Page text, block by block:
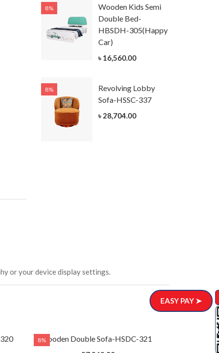
8%
Wooden Kids Semi
Double Bed-
HBSDH-305(Happy
Car)
৳ 16,560.00
8%
Revolving Lobby
Sofa-HSSC-337
৳ 28,704.00
or your device display settings.
8%
Wooden Double Sofa-HSDC-321
EASY PAY ➤